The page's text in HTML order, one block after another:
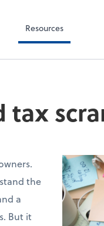
Resources
tax
the
a
But it